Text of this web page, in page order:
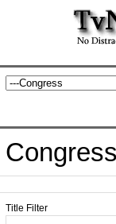
Title Filter